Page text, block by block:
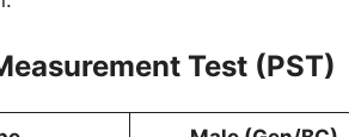
Test (PST)